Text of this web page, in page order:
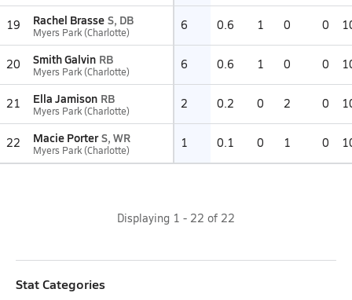
19 Rachel Brasse S, DB
Myers Park (Charlotte) 6 0.6 1 0 0
20 Smith Galvin RB
Myers Park (Charlotte) 6 0.6 1 0 0
21 Ella Jamison RB
Myers Park (Charlotte) 2 0.2 0 2 0
22 Macie Porter S, WR
Myers Park (Charlotte) 1 0.1 0 1 0
Displaying 1 - 22 of 22
Stat Categories